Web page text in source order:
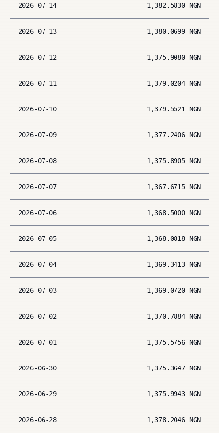
2026-07-14 1,382.5830 NGN
2026-07-13 1,380.0699 NGN
2026-07-12 1,375.9080 NGN
2026-07-11 1,379.0204 NGN
2026-07-10 1,379.5521 NGN
2026-07-09 1,377.2406 NGN
2026-07-08 1,375.8905 NGN
2026-07-07 1,367.6715 NGN
2026-07-06 1,368.5000 NGN
2026-07-05 1,368.0818 NGN
2026-07-04 1,369.3413 NGN
2026-07-03 1,369.0720 NGN
2026-07-02 1,370.7884 NGN
2026-07-01 1,375.5756 NGN
2026-06-30 1,375.3647 NGN
2026-06-29 1,375.9943 NGN
2026-06-28 1,378.2046 NGN